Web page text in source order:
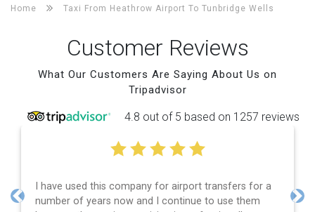
Home Taxi From Heathrow Airport To Tunbridge Wells
Customer Reviews
What Our Customers Are Saying About Us on
Tripadvisor
4.8 out of 5 based on 1257 reviews
I have used this company for airport transfers for a
number of years now and I continue to use them
Previous